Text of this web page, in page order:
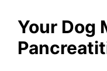
Your Dog